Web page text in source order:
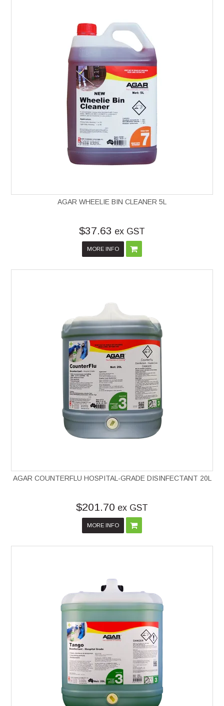
AGAR WHEELIE BIN CLEANER 5L
$37.63 ex GST
MORE INFO
AGAR COUNTERFLU HOSPITAL-GRADE DISINFECTANT 20L
$201.70 ex GST
MORE INFO